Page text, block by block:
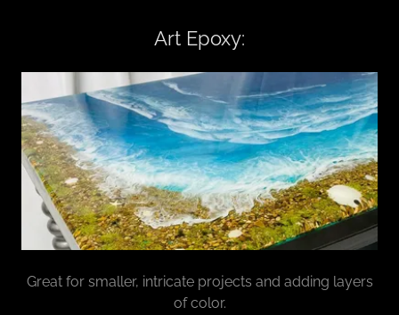
Art Epoxy:
Great for smaller, intricate projects and adding layers
of color.